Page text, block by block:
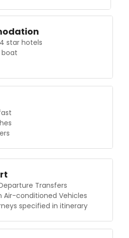
star hotels
boat
Transfers
Air-conditioned Vehicles
specified in itinerary